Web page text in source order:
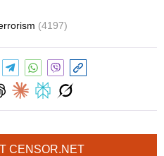
(4197)
CENSOR.NET